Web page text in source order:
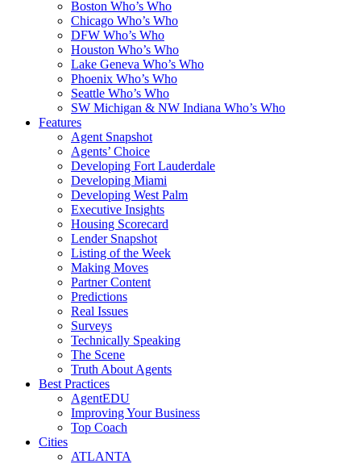
Boston Who’s Who
Chicago Who’s Who
DFW Who’s Who
Houston Who’s Who
Lake Geneva Who’s Who
Phoenix Who’s Who
Seattle Who’s Who
SW Michigan & NW Indiana Who’s Who
Features
Agent Snapshot
Agents’ Choice
Developing Fort Lauderdale
Developing Miami
Developing West Palm
Executive Insights
Housing Scorecard
Lender Snapshot
Listing of the Week
Making Moves
Partner Content
Predictions
Real Issues
Surveys
Technically Speaking
The Scene
Truth About Agents
Best Practices
AgentEDU
Improving Your Business
Top Coach
Cities
ATLANTA